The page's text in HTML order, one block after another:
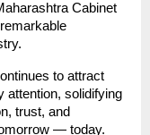
Cabinet
to attract
attention, solidifying
trust, and
— today.